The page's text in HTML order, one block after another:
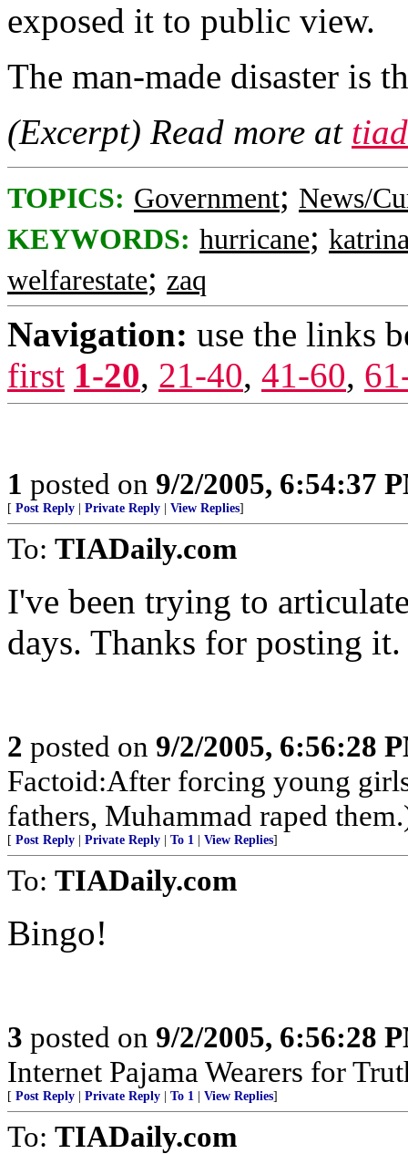
exposed it to public view.
The man-made disaster is
(Excerpt) Read more at
TOPICS: Government; News/
KEYWORDS: hurricane;
welfarestate; zaq
Navigation: use the links
first 1-20, 21-40, 41-60,
1 posted on 9/2/2005, 6:54:37
[ Post Reply Private Reply View Replies]
To: TIADaily.com
I've been trying to
days. Thanks for posting it.
2 posted on 9/2/2005, 6:56:28
Factoid:After forcing young
fathers, Muhammad raped
[ Post Reply Private Reply To 1 View Replies]
To: TIADaily.com
Bingo!
3 posted on 9/2/2005, 6:56:28
Internet Pajama Wearers for
[ Post Reply Private Reply To 1 View Replies]
To: TIADaily.com